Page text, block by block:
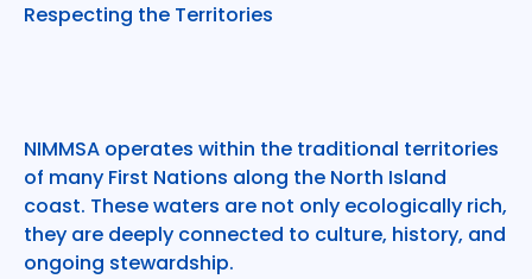
Respecting the Territories
NIMMSA operates within the traditional territories
of many First Nations along the North Island
coast. These waters are not only ecologically rich,
they are deeply connected to culture, history, and
ongoing stewardship.